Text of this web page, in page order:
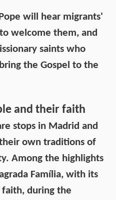
will hear migrants'
welcome them, and
saints who
the Gospel to the
and their faith
stops in Madrid and
own traditions of
Among the highlights
Família, with its
during the